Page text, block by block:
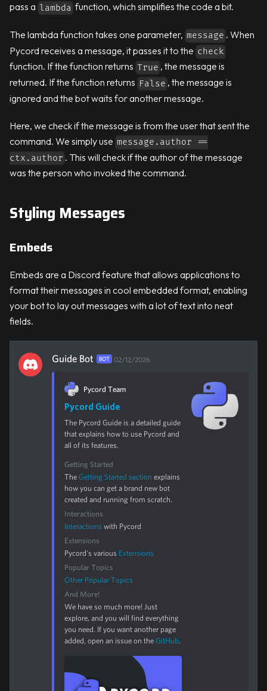
pass a lambda function, which simplifies the code a bit.
The lambda function takes one parameter, message . When
Pycord receives a message, it passes it to the check
function. If the function returns True , the message is
returned. If the function returns False , the message is
ignored and the bot waits for another message.
Here, we check if the message is from the user that sent the
command. We simply use message.author ==
ctx.author . This will check if the author of the message
was the person who invoked the command.
Styling Messages
Embeds
Embeds are a Discord feature that allows applications to
format their messages in cool embedded format, enabling
your bot to lay out messages with a lot of text into neat
fields.
Guide Bot BOT 02/12/2026
Pycord Team
Pycord Guide
The Pycord Guide is a detailed guide
that explains how to use Pycord and
all of its features.
Getting Started
TheGetting Started section explains
how you can get a brand new bot
created and running from scratch.
Interactions
Interactions with Pycord
Extensions
Pycord's various Extensions
Popular Topics
Other Popular Topics
And More!
We have so much more! Just
explore, and you will find everything
you need. If you want another page
added, open an issue on theGitHub.